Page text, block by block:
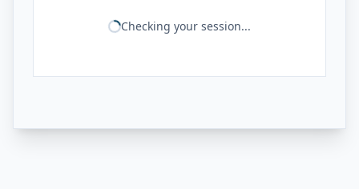
Checking your session...